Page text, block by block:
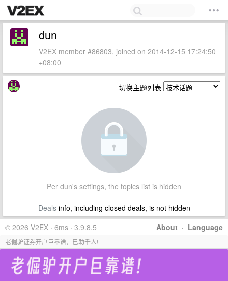
dun
V2EX member #86803, joined on 2014-12-15 17:24:50
+08:00
切换主题列表
Per dun's settings, the topics list is hidden
Dealsinfo, including closed deals, is not hidden
About · Language
© 2026 V2EX · 6ms · 3.9.8.5
老倔驴证券开户巨靠谱，已助千人!